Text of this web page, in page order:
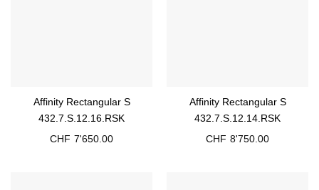
Affinity Rectangular S
432.7.S.12.16.RSK
CHF 7'650.00
Affinity Rectangular S
432.7.S.12.14.RSK
CHF 8'750.00